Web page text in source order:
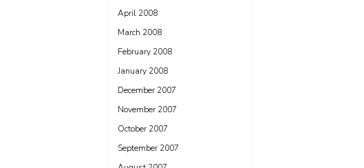
April 2008
March 2008
February 2008
January 2008
December 2007
November 2007
October 2007
September 2007